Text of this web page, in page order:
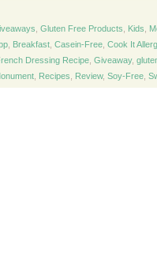
Gluten Free Products Kids
Breakfast Casein-Free Cook It
Dressing Recipe Giveaway,
Recipes Review, Soy-Free